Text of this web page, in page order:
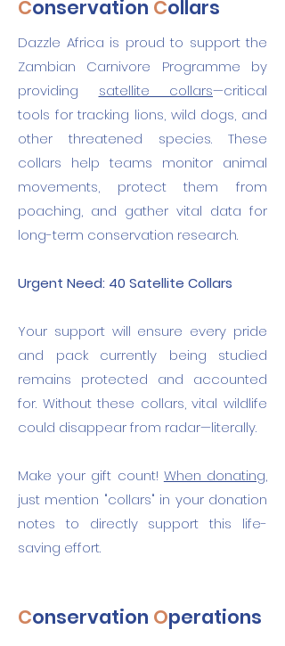
Conservation Collars
Dazzle Africa is proud to support the
Zambian Carnivore Programme by
providing satellite collars—critical
tools for tracking lions, wild dogs, and
other threatened species. These
collars help teams monitor animal
movements, protect them from
poaching, and gather vital data for
long-term conservation research.
Urgent Need: 40 Satellite Collars
Your support will ensure every pride
and pack currently being studied
remains protected and accounted
for. Without these collars, vital wildlife
could disappear from radar—literally.
Make your gift count! When donating,
just mention "collars" in your donation
notes to directly support this life-
saving effort.
Conservation Operations